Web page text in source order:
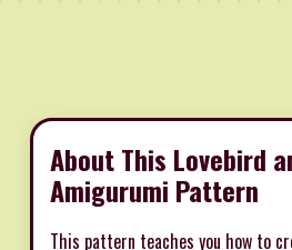
About This Lovebird
Amigurumi Pattern
This pattern teaches you how to